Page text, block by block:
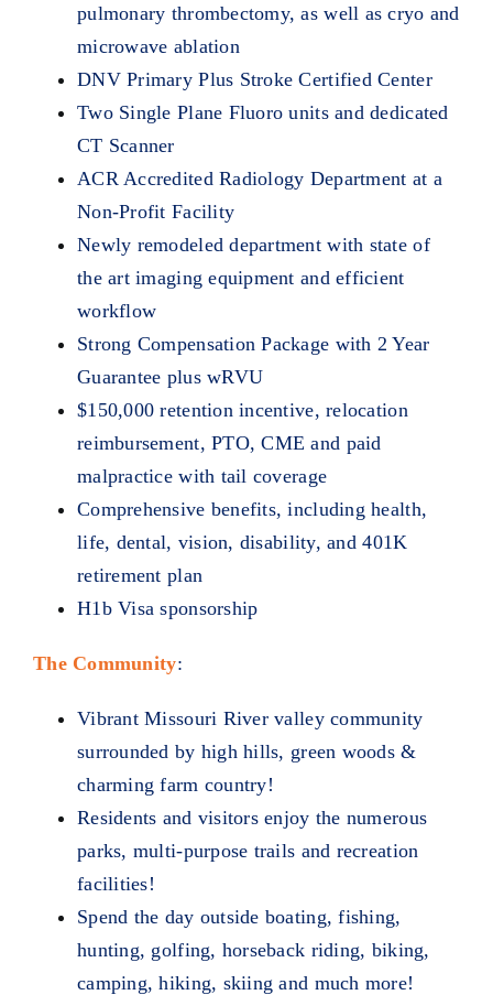
pulmonary thrombectomy, as well as cryo and
microwave ablation
DNV Primary Plus Stroke Certified Center
Two Single Plane Fluoro units and dedicated
CT Scanner
ACR Accredited Radiology Department at a
Non-Profit Facility
Newly remodeled department with state of
the art imaging equipment and efficient
workflow
Strong Compensation Package with 2 Year
Guarantee plus wRVU
$150,000 retention incentive, relocation
reimbursement, PTO, CME and paid
malpractice with tail coverage
Comprehensive benefits, including health,
life, dental, vision, disability, and 401K
retirement plan
H1b Visa sponsorship
The Community:
Vibrant Missouri River valley community
surrounded by high hills, green woods &
charming farm country!
Residents and visitors enjoy the numerous
parks, multi-purpose trails and recreation
facilities!
Spend the day outside boating, fishing,
hunting, golfing, horseback riding, biking,
camping, hiking, skiing and much more!